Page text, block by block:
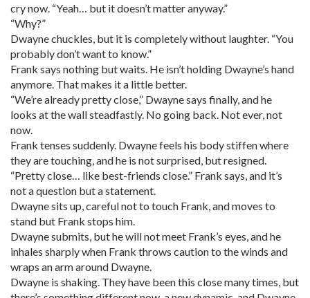
cry now. “Yeah… but it doesn’t matter anyway.”
“Why?”
Dwayne chuckles, but it is completely without laughter. “You
probably don’t want to know.”
Frank says nothing but waits. He isn’t holding Dwayne’s hand
anymore. That makes it a little better.
“We’re already pretty close,” Dwayne says finally, and he
looks at the wall steadfastly. No going back. Not ever, not
now.
Frank tenses suddenly. Dwayne feels his body stiffen where
they are touching, and he is not surprised, but resigned.
“Pretty close… like best-friends close.” Frank says, and it’s
not a question but a statement.
Dwayne sits up, careful not to touch Frank, and moves to
stand but Frank stops him.
Dwayne submits, but he will not meet Frank’s eyes, and he
inhales sharply when Frank throws caution to the winds and
wraps an arm around Dwayne.
Dwayne is shaking. They have been this close many times, but